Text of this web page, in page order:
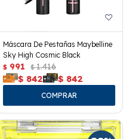
Máscara De Pestañas Maybelline
Sky High Cosmic Black
$ 991 $ 1.416
$ 842 $ 842